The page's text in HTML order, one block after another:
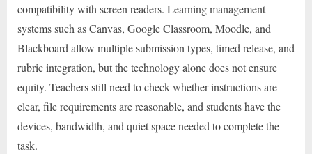
compatibility with screen readers. Learning management
systems such as Canvas, Google Classroom, Moodle, and
Blackboard allow multiple submission types, timed release, and
rubric integration, but the technology alone does not ensure
equity. Teachers still need to check whether instructions are
clear, file requirements are reasonable, and students have the
devices, bandwidth, and quiet space needed to complete the
task.